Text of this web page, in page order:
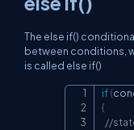
The else if()
between conditions,
is called else if()
if(
{
//